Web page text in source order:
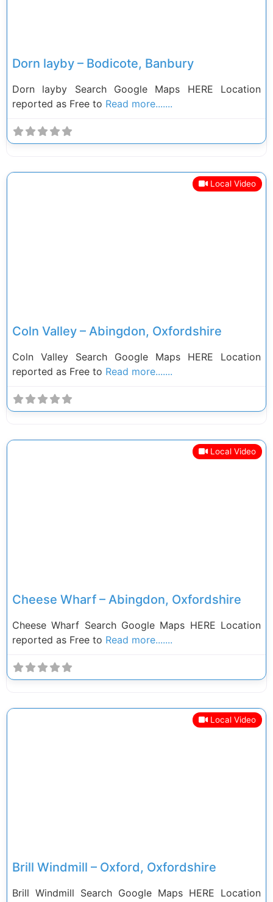
Dorn layby – Bodicote, Banbury
Dorn layby Search Google Maps HERE Location
reported as Free to Read more.......
Local Video
Coln Valley – Abingdon, Oxfordshire
Coln Valley Search Google Maps HERE Location
reported as Free to Read more.......
Local Video
Cheese Wharf – Abingdon, Oxfordshire
Cheese Wharf Search Google Maps HERE Location
reported as Free to Read more.......
Local Video
Brill Windmill – Oxford, Oxfordshire
Brill Windmill Search Google Maps HERE Location